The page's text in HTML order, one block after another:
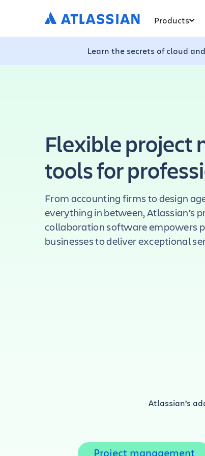
Products
Learn the secrets of cloud
Flexible project
tools for
From accounting firms to design
everything in between, Atlassian’s
collaboration software empowers
businesses to deliver exceptional
Atlassian’s
Project management